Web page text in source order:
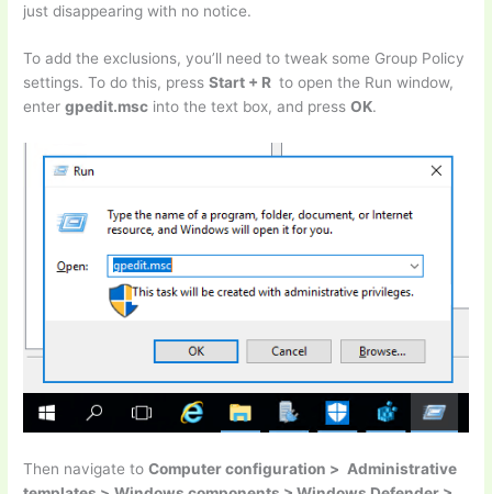
just disappearing with no notice.
To add the exclusions, you’ll need to tweak some Group Policy
settings. To do this, pressStart + R to open the Run window,
entergpedit.msc into the text box, and pressOK.
Then navigate toComputer configuration > Administrative